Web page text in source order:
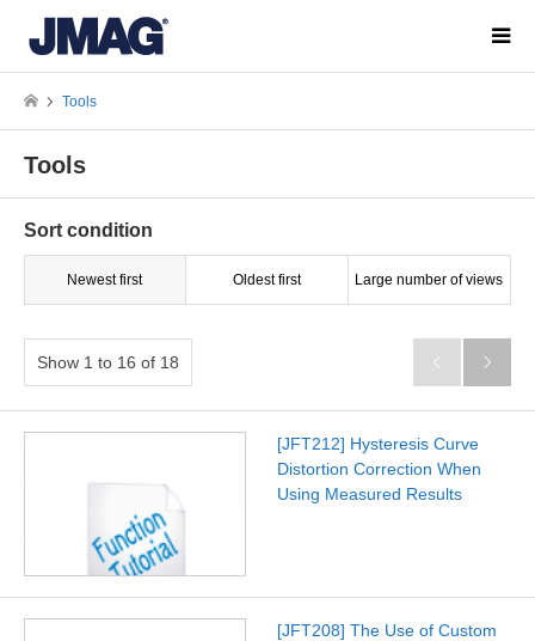
Tools
Tools
Sort condition
Newest first Oldest first Large number of views
Show 1 to 16 of 18  
[JFT212] Hysteresis Curve
Distortion Correction When
Using Measured Results
[JFT208] The Use of Custom